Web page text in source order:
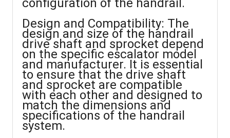
configuration of the handrail.
Design and Compatibility: The
design and size of the handrail
drive shaft and sprocket depend
on the specific escalator model
and manufacturer. It is essential
to ensure that the drive shaft
and sprocket are compatible
with each other and designed to
match the dimensions and
specifications of the handrail
system.